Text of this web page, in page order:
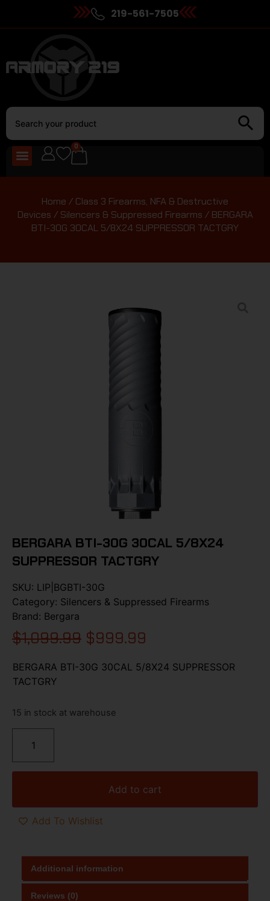
219-561-7505
0
Home / Class 3 Firearms, NFA & Destructive
Devices / Silencers & Suppressed Firearms / BERGARA
BTI-30G 30CAL 5/8X24 SUPPRESSOR TACTGRY
BERGARA BTI-30G 30CAL 5/8X24
SUPPRESSOR TACTGRY
SKU: LIP|BGBTI-30G
Category: Silencers & Suppressed Firearms
Brand: Bergara
$1,099.99 $999.99
BERGARA BTI-30G 30CAL 5/8X24 SUPPRESSOR
TACTGRY
15 in stock at warehouse
Add to cart
Add To Wishlist
Additional information
Reviews (0)